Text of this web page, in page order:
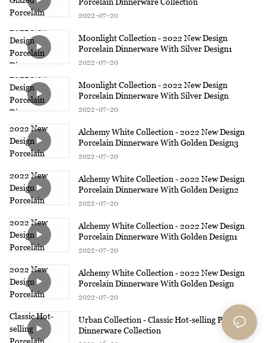
2022 07 20
Moonlight Collection - 2022 New Design
Porcelain Dinnerware With Silver Design1
2022 07 20
Moonlight Collection - 2022 New Design
Porcelain Dinnerware With Silver Design
2022 07 20
Alchemy White Collection - 2022 New Design
Porcelain Dinnerware With Golden Design3
2022 07 20
Alchemy White Collection - 2022 New Design
Porcelain Dinnerware With Golden Design2
2022 07 20
Alchemy White Collection - 2022 New Design
Porcelain Dinnerware With Golden Design1
2022 07 20
Alchemy White Collection - 2022 New Design
Porcelain Dinnerware With Golden Design
2022 07 20
Urban Collection - Classic Hot-selling Porcelain
Dinnerware Collection